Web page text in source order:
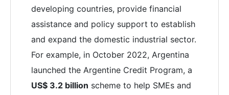
developing countries, provide financial
assistance and policy support to establish
and expand the domestic industrial sector.
For example, in October 2022, Argentina
launched the Argentine Credit Program, a
US$ 3.2 billion scheme to help SMEs and